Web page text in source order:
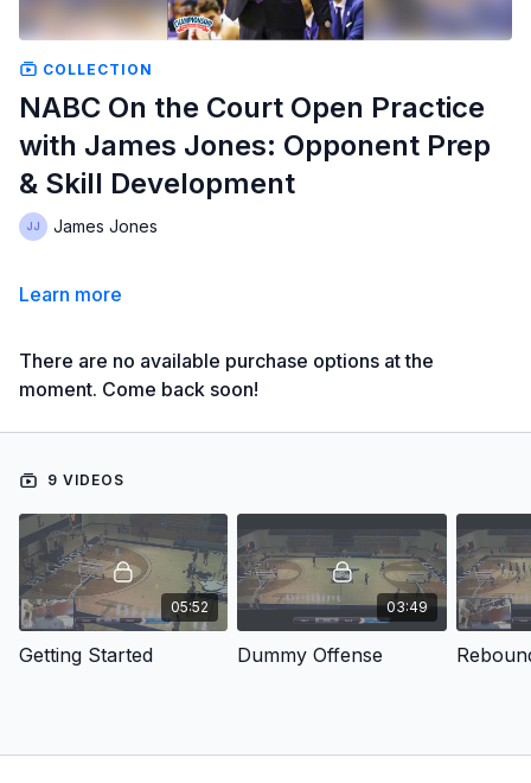
COLLECTION
NABC On the Court Open Practice
with James Jones: Opponent Prep
& Skill Development
James Jones
Learn more
There are no available purchase options at the
moment. Come back soon!
9 VIDEOS
05:52
Getting Started
03:49
Dummy Offense